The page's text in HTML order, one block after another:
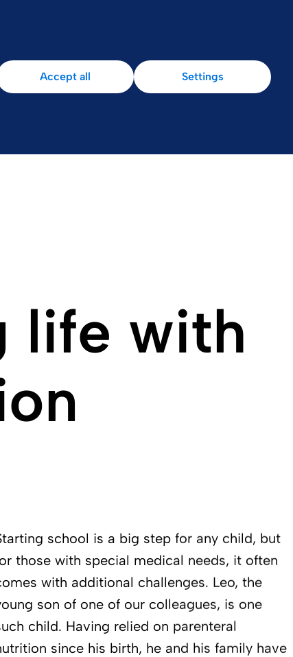
life with
school is a big step for any child, but
those with special medical needs, it often
with additional challenges. Leo, the
son of one of our colleagues, is one
child. Having relied on parenteral
since his birth, he and his family have
Accept all Settings